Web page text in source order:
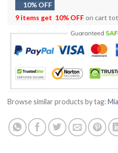
10% OFF
9 items get 10% OFFon cart
Browse similar products by tag: